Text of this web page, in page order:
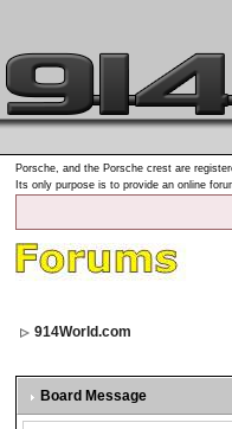
Porsche, and the Porsche crest are
Its only purpose is to provide an online
914World.com
Board Message